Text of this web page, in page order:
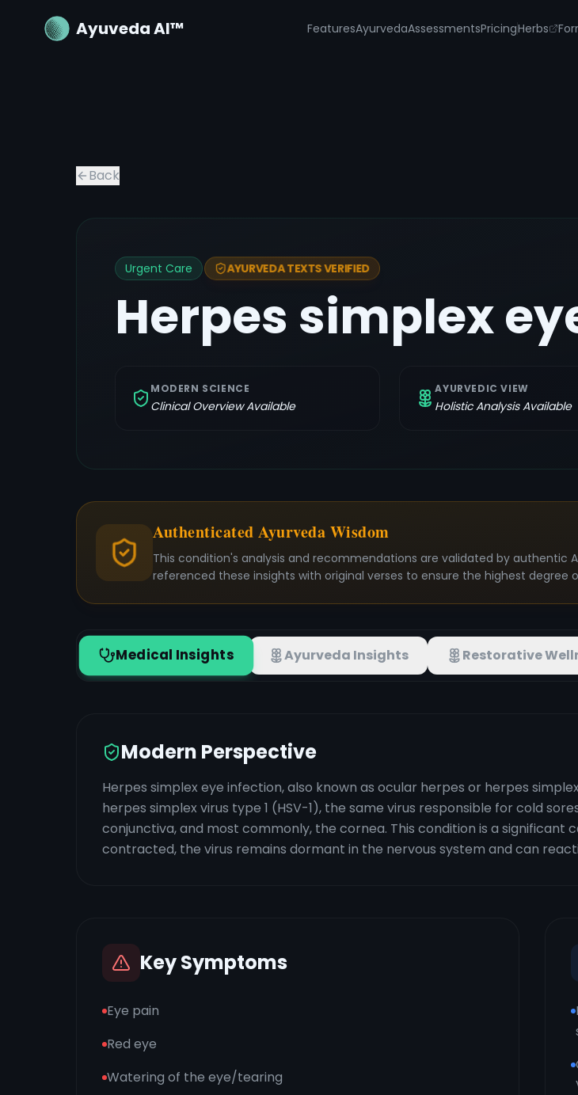
Ayuveda AI™ FeaturesAyurvedaAssessmentsPricingHerbs
Back
Urgent Care AYURVEDA TEXTS VERIFIED
Herpes simplex
MODERN SCIENCE
Clinical Overview Available
AYURVEDIC VIEW
Holistic Analysis Available
Authenticated Ayurveda Wisdom
This condition's analysis and recommendations are validated by authentic
referenced these insights with original verses to ensure the highest degree
Medical Insights Ayurveda Insights Restorative
Modern Perspective
Herpes simplex eye infection, also known as ocular herpes or herpes
herpes simplex virus type 1 (HSV-1), the same virus responsible for cold
conjunctiva, and most commonly, the cornea. This condition is a significant
contracted, the virus remains dormant in the nervous system and can
Key Symptoms
Eye pain
Red eye
Watering of the eye/tearing